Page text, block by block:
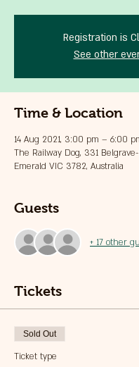
Registration is
See other
Time & Location
14 Aug 2021, 3:00 pm – 6:00
The Railway Dog, 331
Emerald VIC 3782, Australia
Guests
+ 17 other
Tickets
Sold Out
Ticket type